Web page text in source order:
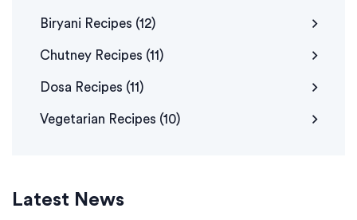
Biryani Recipes (12)
Chutney Recipes (11)
Dosa Recipes (11)
Vegetarian Recipes (10)
Latest News